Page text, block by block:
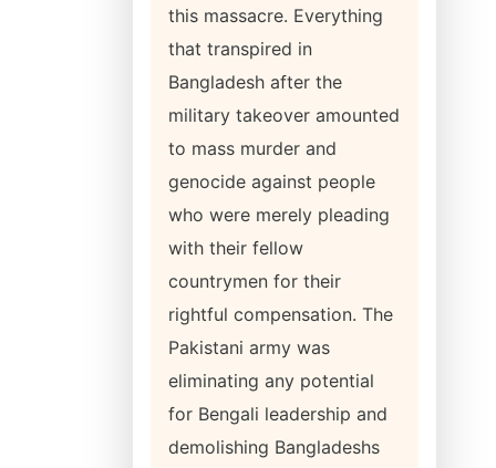
this massacre. Everything
that transpired in
Bangladesh after the
military takeover amounted
to mass murder and
genocide against people
who were merely pleading
with their fellow
countrymen for their
rightful compensation. The
Pakistani army was
eliminating any potential
for Bengali leadership and
demolishing Bangladeshs